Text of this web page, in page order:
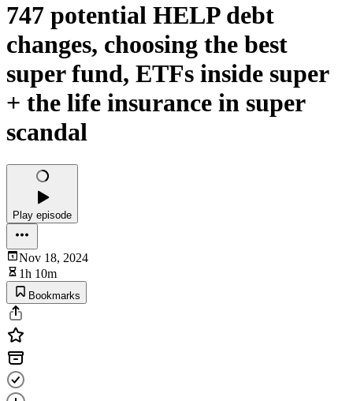
747 potential HELP debt
changes, choosing the best
super fund, ETFs inside super
+ the life insurance in super
scandal
Play episode
Nov 18, 2024
1h 10m
Bookmarks